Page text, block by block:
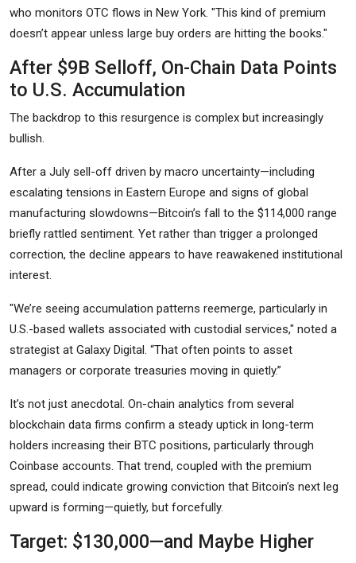
who monitors OTC flows in New York. "This kind of premium
doesn’t appear unless large buy orders are hitting the books."
After $9B Selloff, On-Chain Data Points
to U.S. Accumulation
The backdrop to this resurgence is complex but increasingly
bullish.
After a July sell-off driven by macro uncertainty—including
escalating tensions in Eastern Europe and signs of global
manufacturing slowdowns—Bitcoin’s fall to the $114,000 range
briefly rattled sentiment. Yet rather than trigger a prolonged
correction, the decline appears to have reawakened institutional
interest.
"We’re seeing accumulation patterns reemerge, particularly in
U.S.-based wallets associated with custodial services," noted a
strategist at Galaxy Digital. “That often points to asset
managers or corporate treasuries moving in quietly.”
It’s not just anecdotal. On-chain analytics from several
blockchain data firms confirm a steady uptick in long-term
holders increasing their BTC positions, particularly through
Coinbase accounts. That trend, coupled with the premium
spread, could indicate growing conviction that Bitcoin’s next leg
upward is forming—quietly, but forcefully.
Target: $130,000—and Maybe Higher